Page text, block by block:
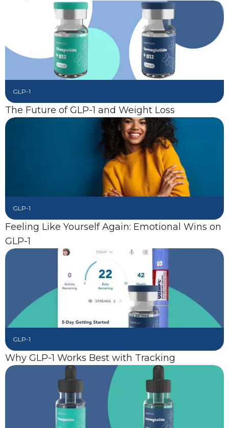
GLP-1
The Future of GLP-1 and Weight Loss
GLP-1
Feeling Like Yourself Again: Emotional Wins on
GLP-1
GLP-1
Why GLP-1 Works Best with Tracking